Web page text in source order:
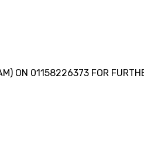
ON 01158226373 FOR